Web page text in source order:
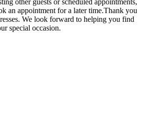
other guests or scheduled appointments,
an appointment for a later time.Thank you
We look forward to helping you find
special occasion.